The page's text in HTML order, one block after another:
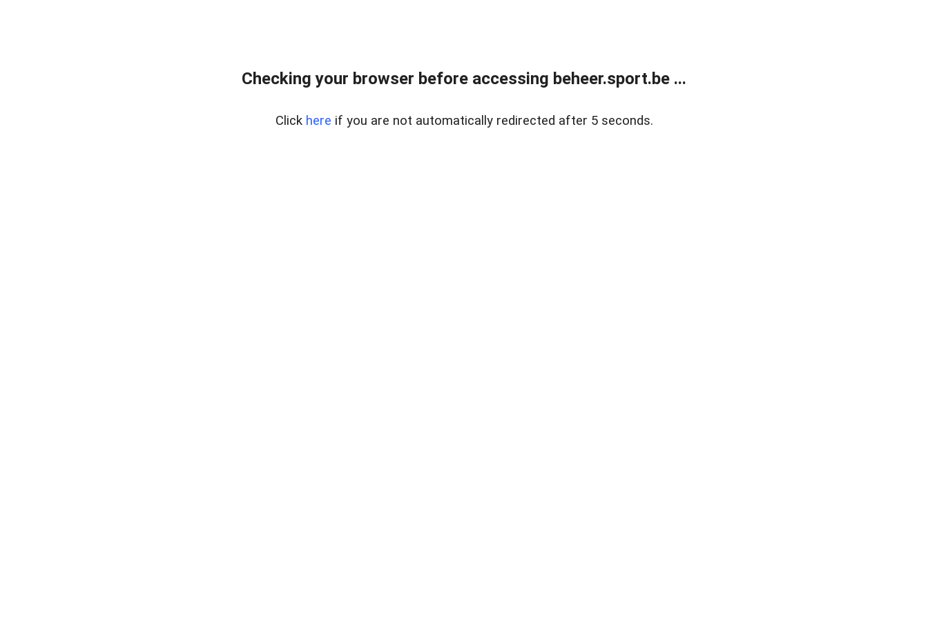
Checking your browser before accessing beheer.sport.be ...
Click here if you are not automatically redirected after 5 seconds.